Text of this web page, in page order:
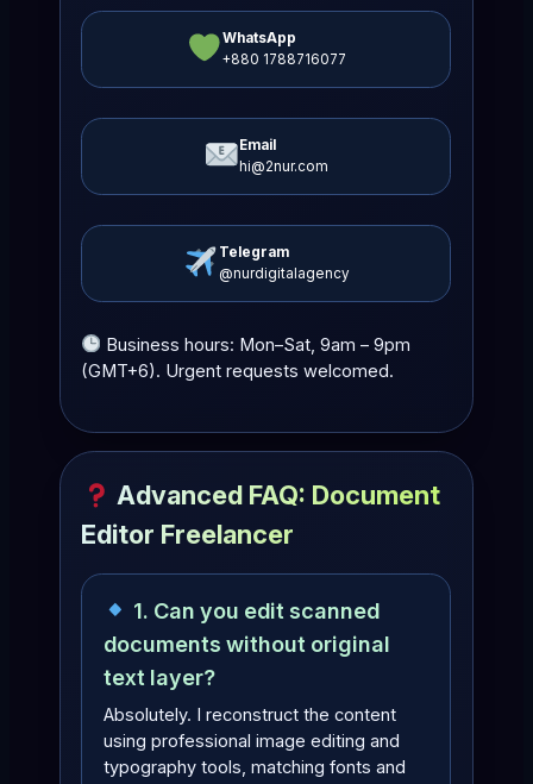
WhatsApp
+880 1788716077
Email
hi@2nur.com
Telegram
@nurdigitalagency
Business hours: Mon–Sat, 9am – 9pm
(GMT+6). Urgent requests welcomed.
Advanced FAQ: Document
Editor Freelancer
1. Can you edit scanned
documents without original
text layer?
Absolutely. I reconstruct the content
using professional image editing and
typography tools, matching fonts and